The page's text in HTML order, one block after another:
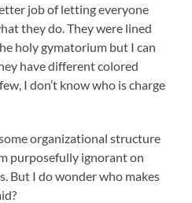
job of letting everyone
they do. They were lined
holy gymatorium but I can
have different colored
I don’t know who is charge
organizational structure
purposefully ignorant on
But I do wonder who makes